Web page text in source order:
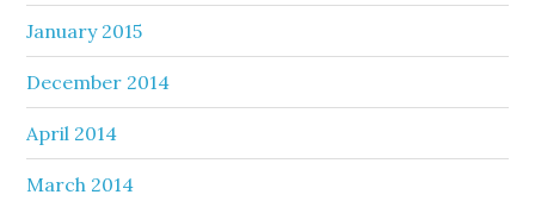
January 2015
December 2014
April 2014
March 2014